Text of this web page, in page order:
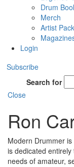
Drum
Merch
Artist
Login
Subscribe
Search for
Close
Ron
Modern Drummer
is dedicated
needs of amateur,